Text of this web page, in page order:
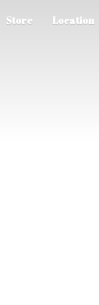
Store Location